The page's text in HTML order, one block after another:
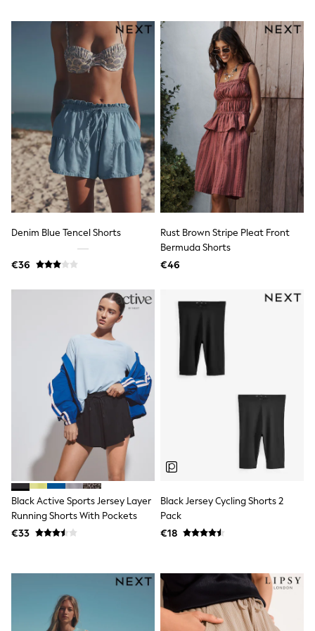
Vests
Boys Holiday Shop
All swimwear
Ponchos & Toweling sets
Sun Hats & Caps
Polo Shirts
Rash Vests
Sandals & Sliders
Shirts
Shorts
Sunglasses
Sunsafe Swimwear
Swimshorts
Tops & T-Shirts
Girls Holiday Shop
All swimwear
Beach Dresses & Kaftans
Dresses
Sun Hats & Caps
Rash Vests
Sandals & Sliders
Sunglasses
Sunsafe Swimwear
Swimsuits
Tops & T-Shirts
Baby Holiday Shop
Baby Travel Accessories
All Accessories
Beach Bags
Luggage
Beach Towels
Birkenstock
Crocs
Havaianas
Pour Moi
Rayban
GIRLS
New in from Next
New In
Denim Blue Tencel Shorts
€36
Rust Brown Stripe Pleat Front
Bermuda Shorts
€46
Black Active Sports Jersey Layer
Running Shorts With Pockets
€33
Black Jersey Cycling Shorts 2
Pack
€18